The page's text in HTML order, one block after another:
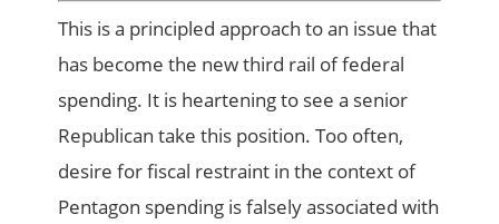
This is a principled approach to an issue that
has become the new third rail of federal
spending. It is heartening to see a senior
Republican take this position. Too often,
desire for fiscal restraint in the context of
Pentagon spending is falsely associated with